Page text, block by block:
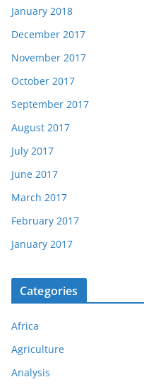
January 2018
December 2017
November 2017
October 2017
September 2017
August 2017
July 2017
June 2017
March 2017
February 2017
January 2017
Categories
Africa
Agriculture
Analysis